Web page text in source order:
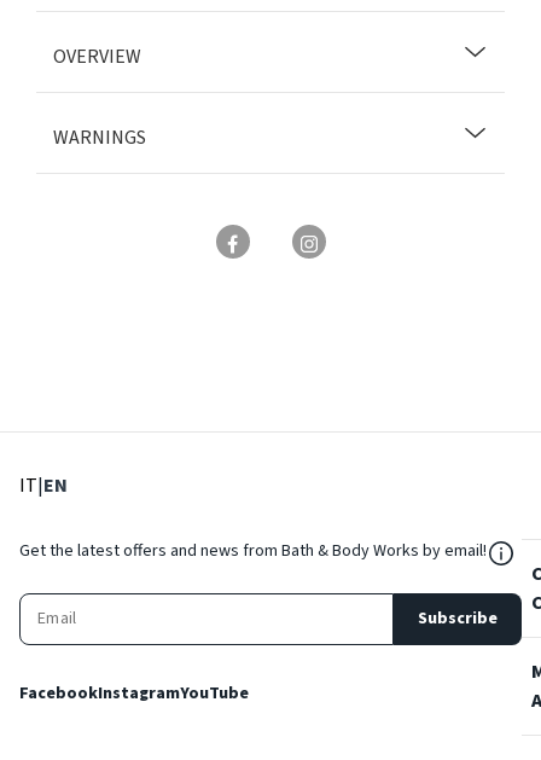
OVERVIEW
WARNINGS
IT: Select language
|EN
Get the latest offers and news from Bath & Body Works by email!
Subscribe
FacebookInstagramYouTube